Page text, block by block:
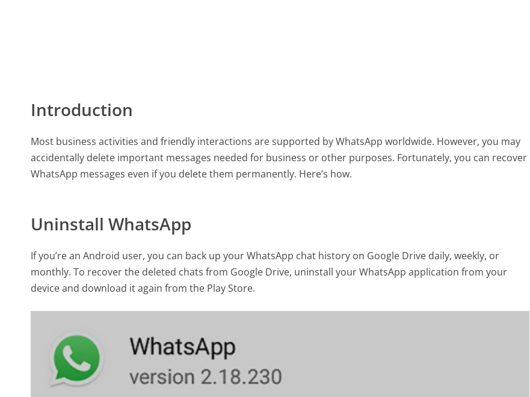
Introduction
Most business activities and friendly interactions are supported by WhatsApp worldwide. However, you may
accidentally delete important messages needed for business or other purposes. Fortunately, you can recover
WhatsApp messages even if you delete them permanently. Here’s how.
Uninstall WhatsApp
If you’re an Android user, you can back up your WhatsApp chat history on Google Drive daily, weekly, or
monthly. To recover the deleted chats from Google Drive, uninstall your WhatsApp application from your
device and download it again from the Play Store.